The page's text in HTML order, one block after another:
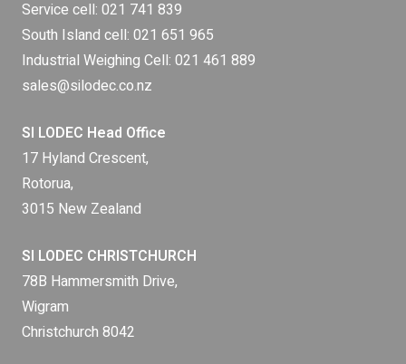
Service cell: 021 741 839
South Island cell: 021 651 965
Industrial Weighing Cell: 021 461 889
sales@silodec.co.nz
SI LODEC Head Office
17 Hyland Crescent,
Rotorua,
3015 New Zealand
SI LODEC CHRISTCHURCH
78B Hammersmith Drive,
Wigram
Christchurch 8042